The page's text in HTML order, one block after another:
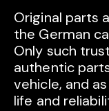
Original parts
the German
Only such
authentic
vehicle, and
life and